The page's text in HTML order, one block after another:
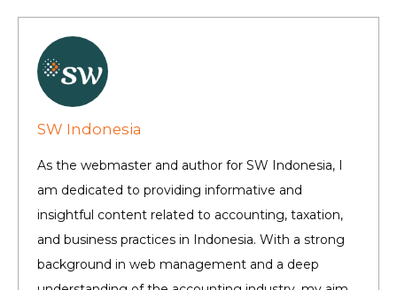
SW Indonesia
As the webmaster and author for SW Indonesia, I
am dedicated to providing informative and
insightful content related to accounting, taxation,
and business practices in Indonesia. With a strong
background in web management and a deep